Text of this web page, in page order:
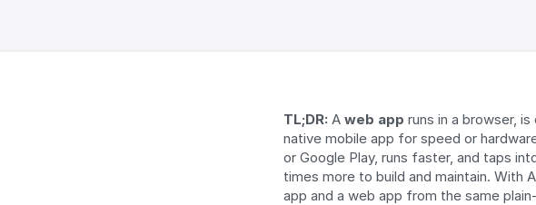
TL;DR: A web app runs in a browser,
native mobile app for speed or
or Google Play, runs faster, and taps
times more to build and maintain. With
app and a web app from the same